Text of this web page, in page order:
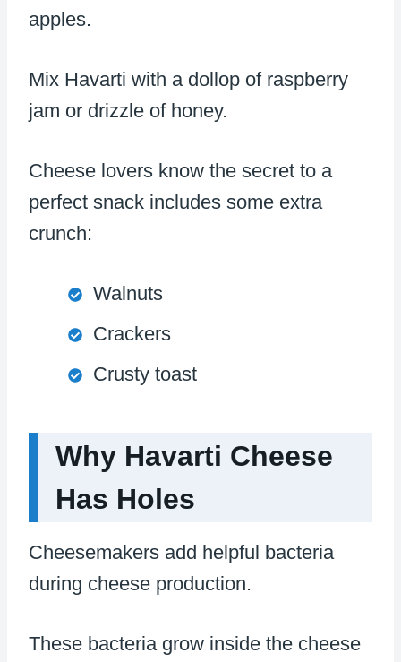
apples.
Mix Havarti with a dollop of raspberry
jam or drizzle of honey.
Cheese lovers know the secret to a
perfect snack includes some extra
crunch:
Walnuts
Crackers
Crusty toast
Why Havarti Cheese
Has Holes
Cheesemakers add helpful bacteria
during cheese production.
These bacteria grow inside the cheese